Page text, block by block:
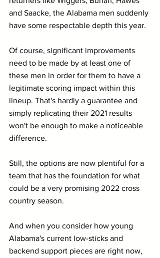
and Saacke, the Alabama men suddenly
have some respectable depth this year.
Of course, significant improvements
need to be made by at least one of
these men in order for them to have a
legitimate scoring impact within this
lineup. That's hardly a guarantee and
simply replicating their 2021 results
won't be enough to make a noticeable
difference.
Still, the options are now plentiful for a
team that has the foundation for what
could be a very promising 2022 cross
country season.
And when you consider how young
Alabama's current low-sticks and
backend support pieces are right now,